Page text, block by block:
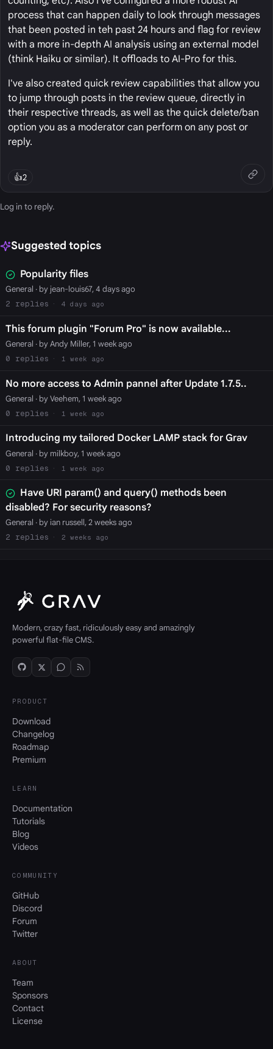
process that can happen daily to look through messages
that been posted in teh past 24 hours and flag for review
with a more in-depth AI analysis using an external model
(think Haiku or similar). It offloads to AI-Pro for this.
I've also created quick review capabilities that allow you
to jump through posts in the review queue, directly in
their respective threads, as well as the quick delete/ban
option you as a moderator can perform on any post or
reply.
👍2
Log in to reply.
Suggested topics
Popularity files
General · by jean-louis67, 4 days ago
2
4 days ago
This forum plugin "Forum Pro" is now available...
General · by Andy Miller, 1 week ago
0
1 week ago
No more access to Admin pannel after Update 1.7.5..
General · by Veehem, 1 week ago
0
1 week ago
Introducing my tailored Docker LAMP stack for Grav
General · by milkboy, 1 week ago
0
1 week ago
Have URI param() and query() methods been
disabled? For security reasons?
General · by ian russell, 2 weeks ago
2
2 weeks ago
Modern, crazy fast, ridiculously easy and amazingly
powerful flat-file CMS.
PRODUCT
Download
Changelog
Roadmap
Premium
LEARN
Documentation
Tutorials
Blog
Videos
COMMUNITY
GitHub
Discord
Forum
Twitter
ABOUT
Team
Sponsors
Contact
License